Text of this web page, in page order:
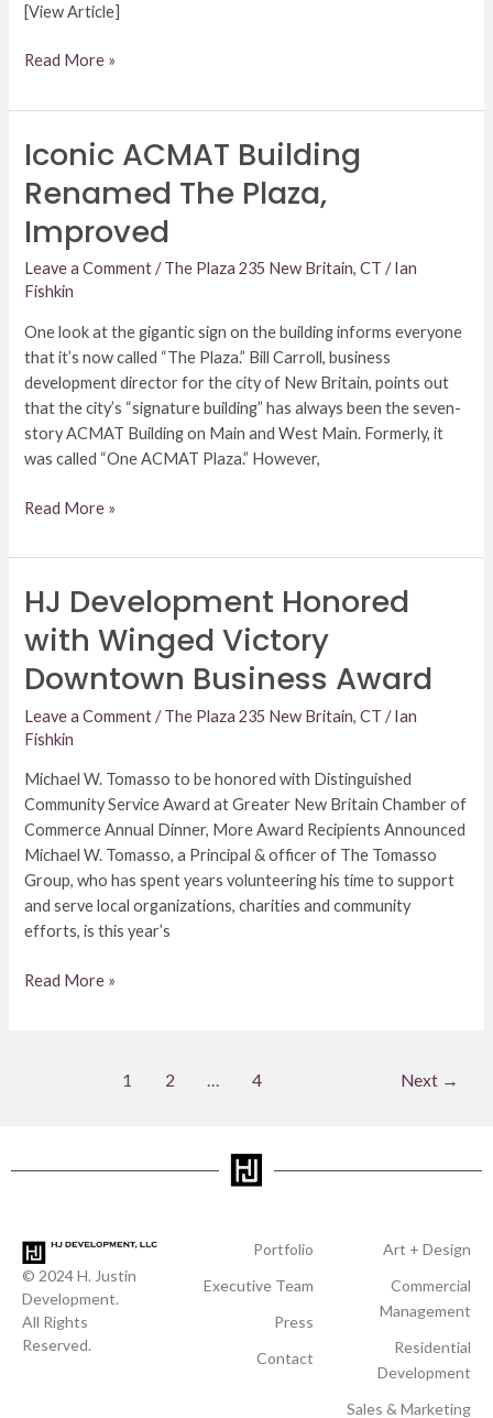
[View Article]
Read More »
Iconic ACMAT Building
Renamed The Plaza,
Improved
Leave a Comment /The Plaza 235 New Britain, CT /Ian
Fishkin
One look at the gigantic sign on the building informs everyone
that it’s now called “The Plaza.” Bill Carroll, business
development director for the city of New Britain, points out
that the city’s “signature building” has always been the seven-
story ACMAT Building on Main and West Main. Formerly, it
was called “One ACMAT Plaza.” However,
Iconic
Building
Renamed
The
Plaza,
Improved
Read More »
HJ Development Honored
with Winged Victory
Downtown Business Award
Leave a Comment /The Plaza 235 New Britain, CT /Ian
Fishkin
Michael W. Tomasso to be honored with Distinguished
Community Service Award at Greater New Britain Chamber of
Commerce Annual Dinner, More Award Recipients Announced
Michael W. Tomasso, a Principal & officer of The Tomasso
Group, who has spent years volunteering his time to support
and serve local organizations, charities and community
efforts, is this year’s
HJ
Honored
with
Winged
Victory
Downtown
Business
Award
Read More »
1 2 … 4 Next →
© 2024 H. Justin
Development.
All Rights
Reserved.
Portfolio
Executive Team
Press
Contact
Art + Design
Commercial
Management
Residential
Development
Sales & Marketing